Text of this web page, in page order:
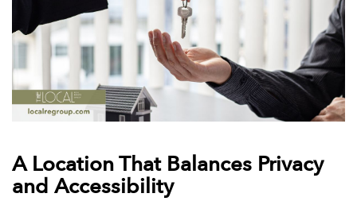
A Location That Balances Privacy
and Accessibility